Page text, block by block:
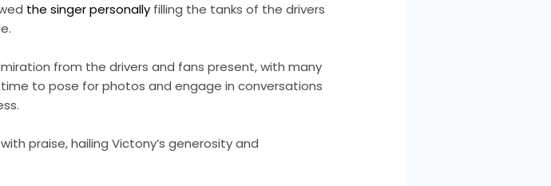
the singer personally filling the tanks of the drivers
from the drivers and fans present, with many
to pose for photos and engage in conversations
praise, hailing Victony’s generosity and